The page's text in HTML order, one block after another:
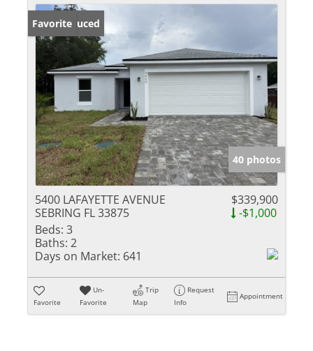
Price Reduced
Favorite
40 photos
5400 LAFAYETTE AVENUE
SEBRING FL 33875
$339,900
-$1,000
Beds: 3
Baths: 2
Days on Market: 641
Favorite
Un-
Favorite
Trip
Map
Request
Info
Appointment